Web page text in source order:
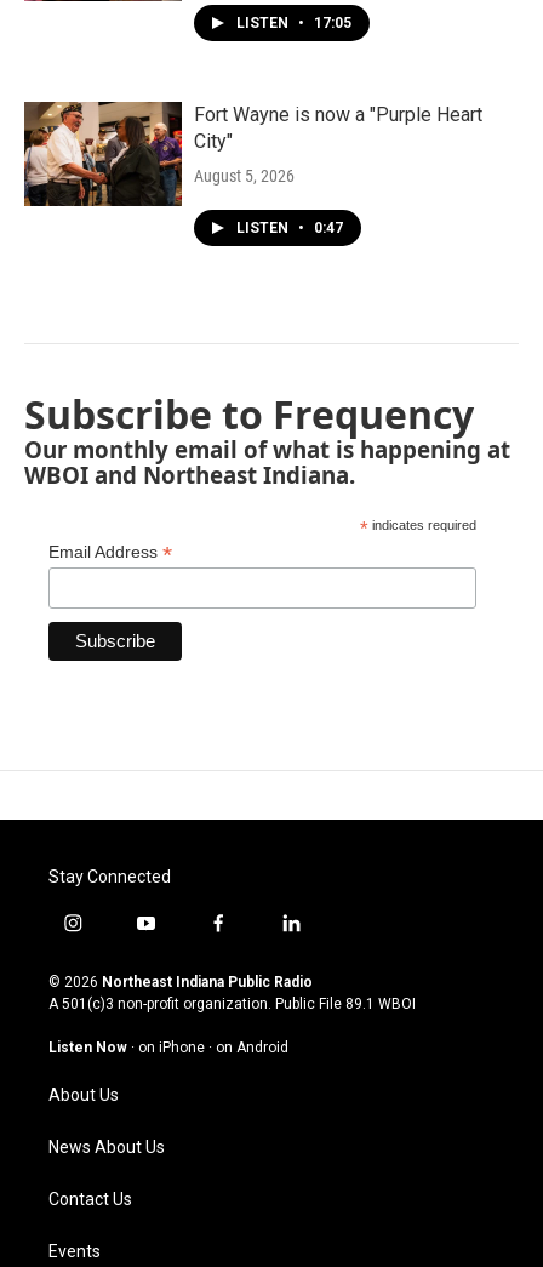
LISTEN • 17:05
Fort Wayne is now a "Purple Heart
City"
August 5, 2026
LISTEN • 0:47
Subscribe to Frequency
Our monthly email of what is happening at
WBOI and Northeast Indiana.
* indicates required
Email Address *
Stay Connected
i
s
t
g
a
m
y
u
t
u
b
f
c
e
o
l
n
k
© 2026 Northeast Indiana Public Radio
A 501(c)3 non-profit organization. Public File 89.1 WBOI
Listen Now · on iPhone · on Android
About Us
News About Us
Contact Us
Events